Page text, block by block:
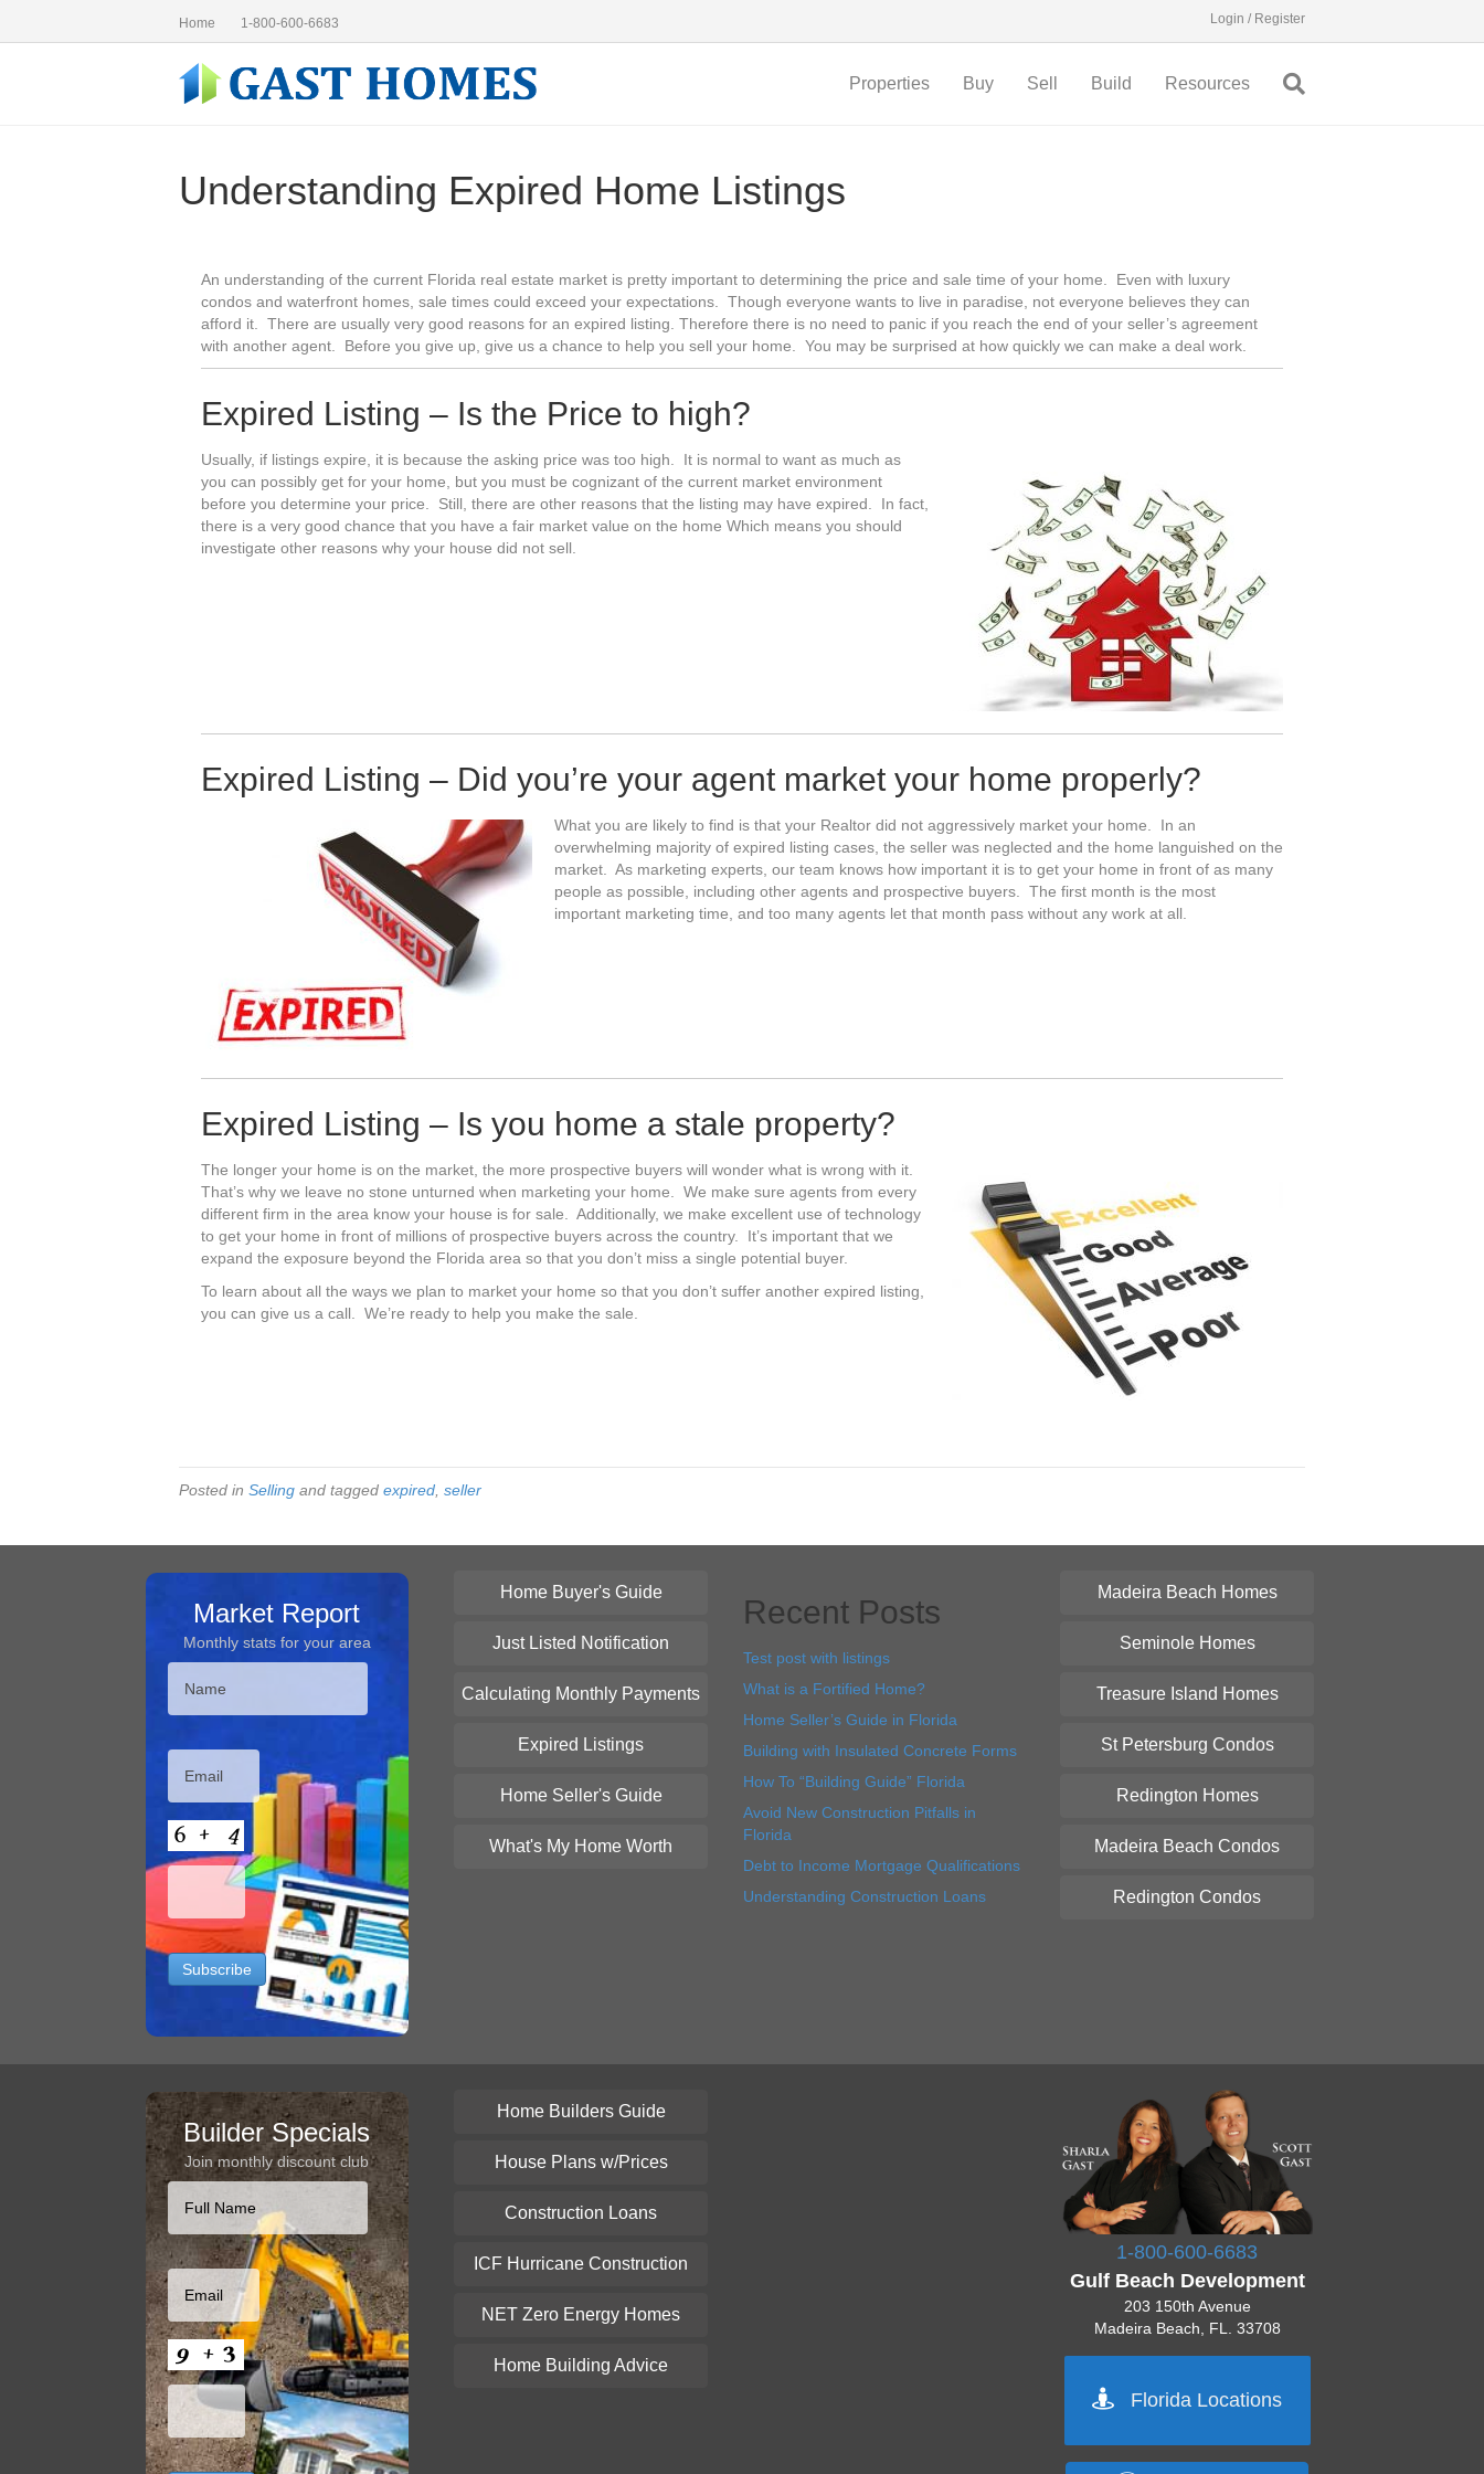
Home 1-800-600-6683 Login / Register
Properties Buy Sell Build Resources
Understanding Expired Home Listings
An understanding of the current Florida real estate market is pretty important to determining the price and sale time of your home. Even with luxury
condos and waterfront homes, sale times could exceed your expectations. Though everyone wants to live in paradise, not everyone believes they can
afford it. There are usually very good reasons for an expired listing. Therefore there is no need to panic if you reach the end of your seller’s agreement
with another agent. Before you give up, give us a chance to help you sell your home. You may be surprised at how quickly we can make a deal work.
Expired Listing – Is the Price to high?
Usually, if listings expire, it is because the asking price was too high. It is normal to want as much as
you can possibly get for your home, but you must be cognizant of the current market environment
before you determine your price. Still, there are other reasons that the listing may have expired. In fact,
there is a very good chance that you have a fair market value on the home Which means you should
investigate other reasons why your house did not sell.
Expired Listing – Did you’re your agent market your home properly?
What you are likely to find is that your Realtor did not aggressively market your home. In an
overwhelming majority of expired listing cases, the seller was neglected and the home languished on the
market. As marketing experts, our team knows how important it is to get your home in front of as many
people as possible, including other agents and prospective buyers. The first month is the most
important marketing time, and too many agents let that month pass without any work at all.
Expired Listing – Is you home a stale property?
The longer your home is on the market, the more prospective buyers will wonder what is wrong with it.
That’s why we leave no stone unturned when marketing your home. We make sure agents from every
different firm in the area know your house is for sale. Additionally, we make excellent use of technology
to get your home in front of millions of prospective buyers across the country. It’s important that we
expand the exposure beyond the Florida area so that you don’t miss a single potential buyer.
To learn about all the ways we plan to market your home so that you don’t suffer another expired listing,
you can give us a call. We’re ready to help you make the sale.
Posted in Selling and tagged expired seller
Market Report
Monthly stats for your area
Home Buyer's Guide
Just Listed Notification
Calculating Monthly Payments
Expired Listings
Home Seller's Guide
What's My Home Worth
Recent Posts
Test post with listings
What is a Fortified Home?
Home Seller’s Guide in Florida
Building with Insulated Concrete Forms
How To “Building Guide” Florida
Avoid New Construction Pitfalls in
Florida
Debt to Income Mortgage Qualifications
Understanding Construction Loans
Madeira Beach Homes
Seminole Homes
Treasure Island Homes
St Petersburg Condos
Redington Homes
Madeira Beach Condos
Redington Condos
Builder Specials
Join monthly discount club
Home Builders Guide
House Plans w/Prices
Construction Loans
ICF Hurricane Construction
NET Zero Energy Homes
Home Building Advice
1-800-600-6683
Gulf Beach Development
203 150th Avenue
Madeira Beach, FL. 33708
Florida Locations
Pinellas 727-777-7777
Sarasota 512-222-2222